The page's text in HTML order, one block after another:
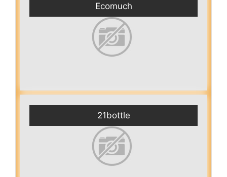
Ecomuch
21bottle